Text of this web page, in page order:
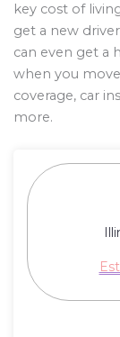
key cost of
get a new
can even get a
when you
coverage, car
more.